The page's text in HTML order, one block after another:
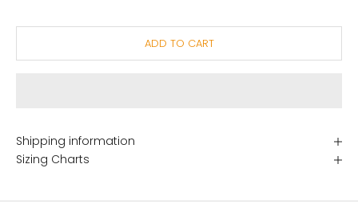
ADD TO CART
Shipping information
Sizing Charts